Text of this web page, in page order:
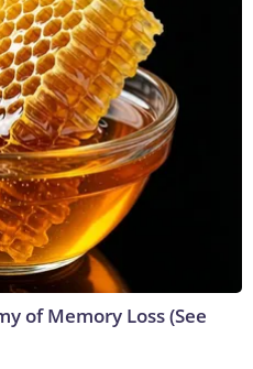
of Memory Loss (See